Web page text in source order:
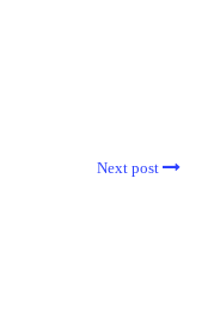
Next post